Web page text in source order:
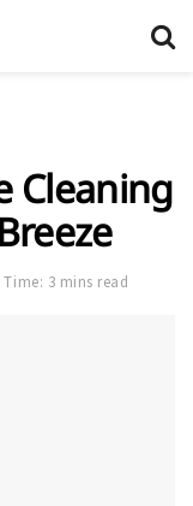
Cleaning
3 mins read